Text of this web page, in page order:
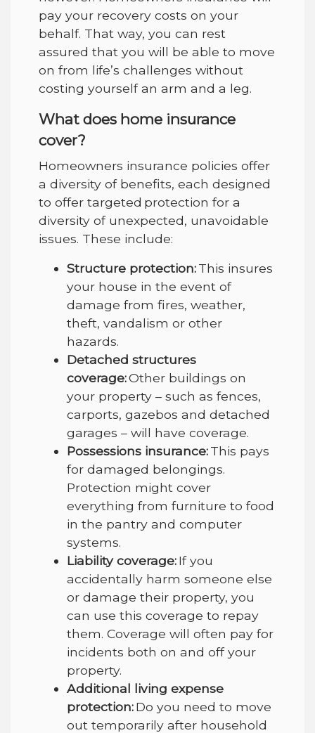
pay your recovery costs on your
behalf. That way, you can rest
assured that you will be able to move
on from life’s challenges without
costing yourself an arm and a leg.
What does home insurance
cover?
Homeowners insurance policies offer
a diversity of benefits, each designed
to offer targeted protection for a
diversity of unexpected, unavoidable
issues. These include:
Structure protection:This insures
your house in the event of
damage from fires, weather,
theft, vandalism or other
hazards.
Detached structures
coverage:Other buildings on
your property – such as fences,
carports, gazebos and detached
garages – will have coverage.
Possessions insurance:This pays
for damaged belongings.
Protection might cover
everything from furniture to food
in the pantry and computer
systems.
Liability coverage:If you
accidentally harm someone else
or damage their property, you
can use this coverage to repay
them. Coverage will often pay for
incidents both on and off your
property.
Additional living expense
protection:Do you need to move
out temporarily after household